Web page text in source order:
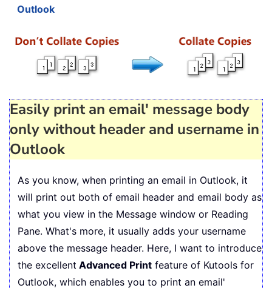
Outlook
Easily print an email' message body
only without header and username in
Outlook
As you know, when printing an email in Outlook, it
will print out both of email header and email body as
what you view in the Message window or Reading
Pane. What's more, it usually adds your username
above the message header. Here, I want to introduce
the excellent Advanced Print feature of Kutools for
Outlook, which enables you to print an email'